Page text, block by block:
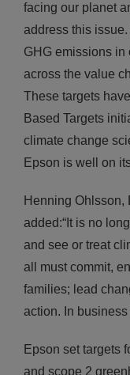
facing our planet
address this
GHG emissions in
across the value
These targets
Based Targets
climate change
Epson is well on
Henning Ohlsson,
added:“It is no
and see or treat
all must commit,
families; lead
action. In
Epson set targets
and scope 2